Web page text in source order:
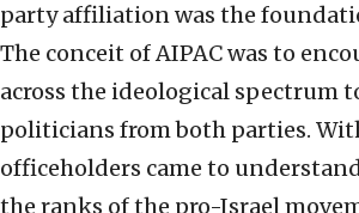
party affiliation was the
The conceit of AIPAC was to
across the ideological spectrum
politicians from both parties. With
officeholders came to
the ranks of the pro-Israel